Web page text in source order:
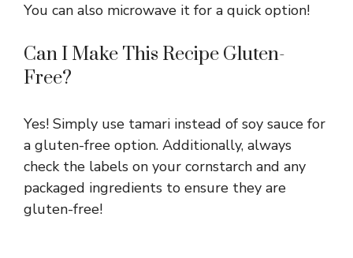
You can also microwave it for a quick option!
Can I Make This Recipe Gluten-
Free?
Yes! Simply use tamari instead of soy sauce for
a gluten-free option. Additionally, always
check the labels on your cornstarch and any
packaged ingredients to ensure they are
gluten-free!